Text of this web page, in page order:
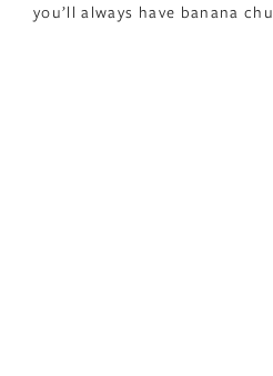
you’ll always have banana